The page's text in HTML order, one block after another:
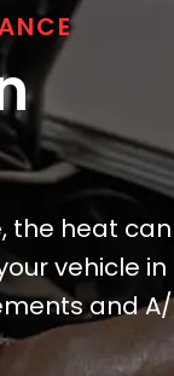
the heat
vehicle
and